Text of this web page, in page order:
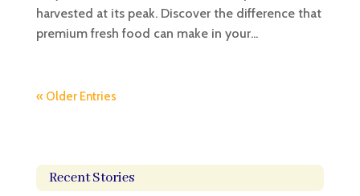
harvested at its peak. Discover the difference that
premium fresh food can make in your...
« Older Entries
Recent Stories